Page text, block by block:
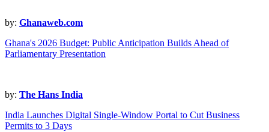
by: Ghanaweb.com
Ghana's 2026 Budget: Public Anticipation Builds Ahead of
Parliamentary Presentation
by: The Hans India
India Launches Digital Single-Window Portal to Cut Business
Permits to 3 Days